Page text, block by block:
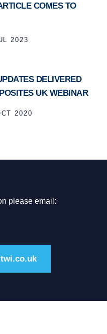
COMES TO
2023
DELIVERED
UK WEBINAR
2020
please email: